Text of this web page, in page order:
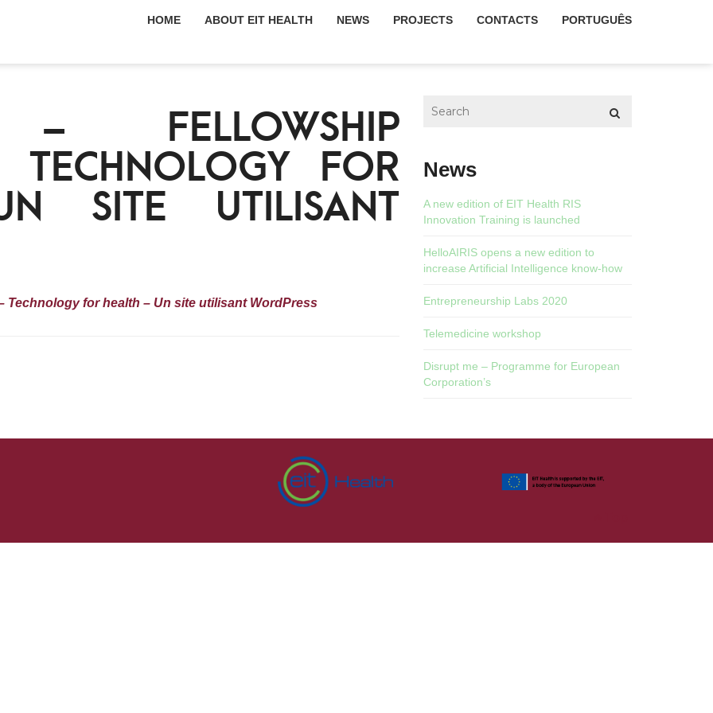
HOME ABOUT EIT HEALTH NEWS PROJECTS CONTACTS PORTUGUÊS
– FELLOWSHIP
FOR
SITE UTILISANT
Technology for health – Un site utilisant WordPress
News
A new edition of EIT Health RIS
Innovation Training is launched
HelloAIRIS opens a new edition to
increase Artificial Intelligence know-how
Entrepreneurship Labs 2020
Telemedicine workshop
Disrupt me – Programme for European
Corporation’s